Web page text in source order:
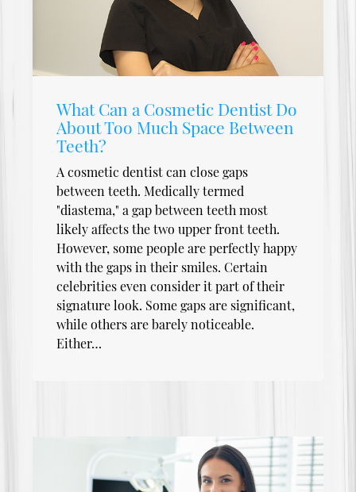
What Can a Cosmetic Dentist Do
About Too Much Space Between
Teeth?
A cosmetic dentist can close gaps
between teeth. Medically termed
"diastema," a gap between teeth most
likely affects the two upper front teeth.
However, some people are perfectly happy
with the gaps in their smiles. Certain
celebrities even consider it part of their
signature look. Some gaps are significant,
while others are barely noticeable.
Either…